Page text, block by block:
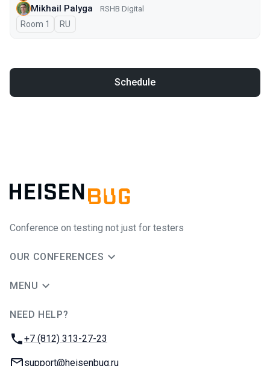
Mikhail Palyga RSHB Digital
Room 1 In Russian
RU
Schedule
Conference on testing not just for testers
OUR CONFERENCES
MENU
NEED HELP?
Phone:
+7 (812) 313-27-23
Email:
support@heisenbug.ru